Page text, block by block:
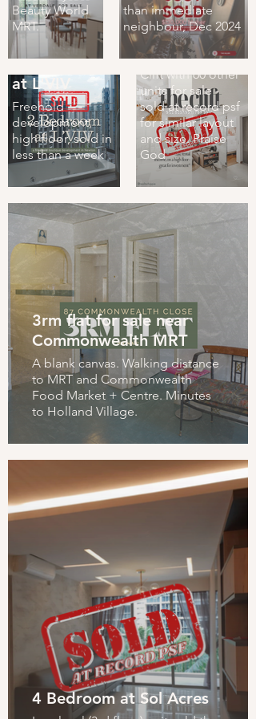
Beauty World
MRT.
than immediate
neighbour, Dec 2024
2 Bed 2 Bath
at L'VIV
Freehold
development,
high floor, sold in
less than a week
Sold!)
One bedroom
one bath at The
Clift with 60 other
units for sale -
sold at record psf
for similar layout
and size. Praise
God
3rm flat for sale near
Commonwealth MRT
A blank canvas. Walking distance
to MRT and Commonwealth
Food Market + Centre. Minutes
to Holland Village.
4 Bedroom at Sol Acres